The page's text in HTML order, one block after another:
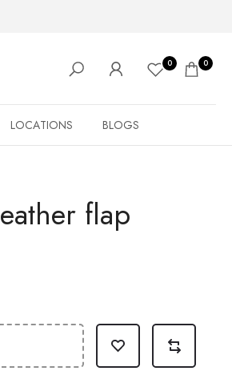
0 0
LOCATIONS BLOGS
flap